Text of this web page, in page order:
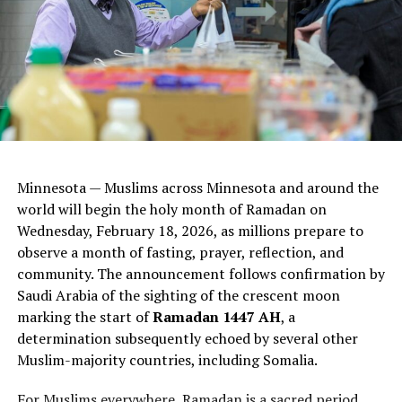
connect them with caring adults and positive activities,
and promote healthy families.
“Violence prevention is a collective effort,” said Ifrah
Jama, violence prevention coordinator for Hennepin
County. “Every young person has the potential to
choose peace over violence. We can support and guide
understanding. Empowering our youth to become
leaders in peacebuilding is at the heart of our violence
prevention effort. They are the change-makers of
tomorrow.”
Get Involved
As the county prepares to seek proposals for 2027
programming, community members are encouraged to
attend upcoming virtual feedback sessions to learn
Minnesota — Muslims across Minnesota and around the
world will begin the holy month of Ramadan on
Wednesday, February 18, 2026, as millions prepare to
observe a month of fasting, prayer, reflection, and
community. The announcement follows confirmation by
Saudi Arabia of the sighting of the crescent moon
marking the start ofRamadan 1447 AH, a
determination subsequently echoed by several other
Muslim-majority countries, including Somalia.